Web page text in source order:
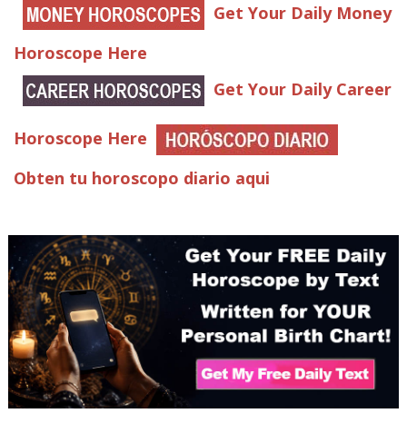
Get Your Daily Money
Horoscope Here
Get Your Daily Career
Horoscope Here
Obten tu horoscopo diario aqui